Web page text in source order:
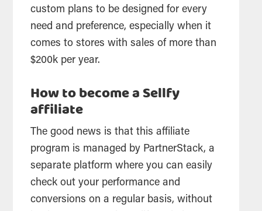
custom plans to be designed for every
need and preference, especially when it
comes to stores with sales of more than
$200k per year.
How to become a Sellfy
affiliate
The good news is that this affiliate
program is managed by PartnerStack, a
separate platform where you can easily
check out your performance and
conversions on a regular basis, without